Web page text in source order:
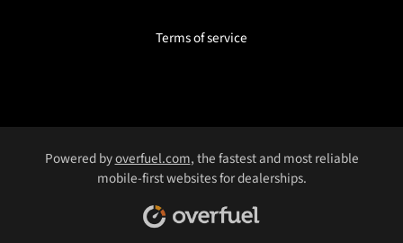
Terms of service
Powered byoverfuel.com, the fastest and most reliable
mobile-first websites for dealerships.